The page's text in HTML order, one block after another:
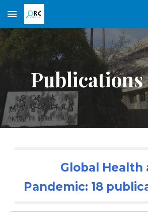
Skip to main content
Publications
Global Health
Pandemic: 18